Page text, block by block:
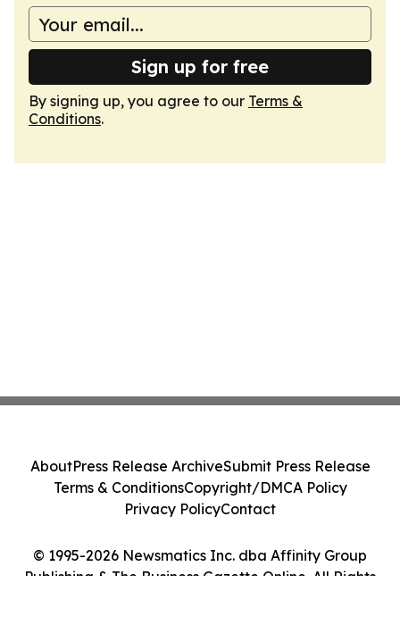
Sign up for free
By signing up, you agree to our Terms &
Conditions.
© 1995-2026 Newsmatics Inc. dba Affinity Group
Publishing & The Business Gazette Online. All Rights
AboutPress Release ArchiveSubmit Press Release
Terms & ConditionsCopyright/DMCA Policy
Privacy PolicyContact